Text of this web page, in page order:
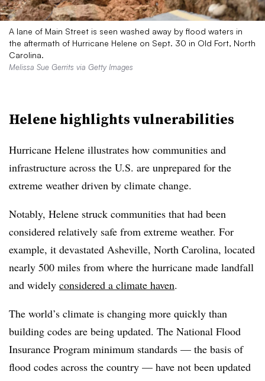
A lane of Main Street is seen washed away by flood waters in
the aftermath of Hurricane Helene on Sept. 30 in Old Fort, North
Carolina.
Melissa Sue Gerrits via Getty Images
Helene highlights vulnerabilities
Hurricane Helene illustrates how communities and
infrastructure across the U.S. are unprepared for the
extreme weather driven by climate change.
Notably, Helene struck communities that had been
considered relatively safe from extreme weather. For
example, it devastated Asheville, North Carolina, located
nearly 500 miles from where the hurricane made landfall
and widely considered a climate haven.
The world’s climate is changing more quickly than
building codes are being updated. The National Flood
Insurance Program minimum standards — the basis of
flood codes across the country — have not been updated